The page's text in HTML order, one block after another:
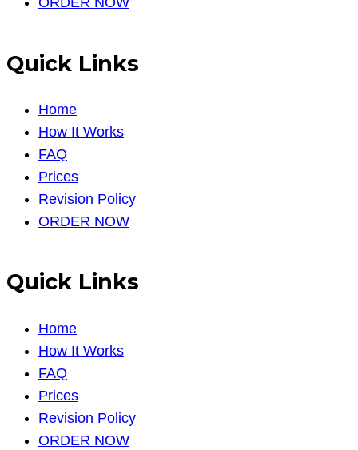
Quick Links
Home
How It Works
FAQ
Prices
Revision Policy
ORDER NOW
Quick Links
Home
How It Works
FAQ
Prices
Revision Policy
ORDER NOW